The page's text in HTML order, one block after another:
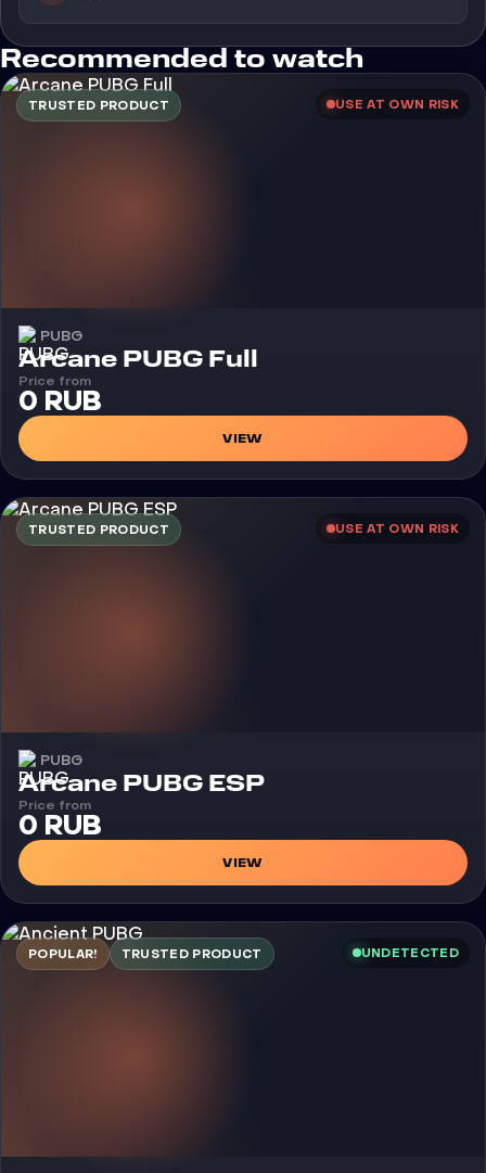
Recommended to watch
TRUSTED PRODUCT USE AT OWN RISK
PUBG
Cheat
Arcane PUBG Full
Price from
0 RUB
VIEW
TRUSTED PRODUCT USE AT OWN RISK
PUBG
Cheat
Arcane PUBG ESP
Price from
0 RUB
VIEW
POPULAR! TRUSTED PRODUCT UNDETECTED